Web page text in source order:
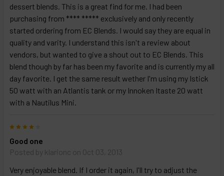
dessert blends. This is a great find for me. I had been
purchasing from **** ***** exclusively and only recently
started ordering from EC Blends. I would say they are equal in
quality and varity. I understand this isn't a review about
vendors, but wanted to give a shout out to EC Blends. This
blend though by far has been my favorite and is currently my all
day favorite. I get the same result wether I'm using my Istick
50 watt with an Atlantis tank or my Innoken Itaste 20 watt
with a Nautilus Mini.
Good one
Posted by klarionc on Oct 03, 2013
Very enjoyable blend. If I order it again, I'll try to adjust the